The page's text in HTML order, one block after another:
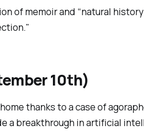
of memoir and “natural
10th)
thanks to a case of
a breakthrough in artificial